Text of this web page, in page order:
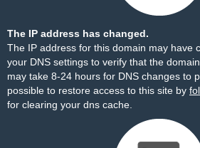
The IP address has changed.
The IP address for this domain may have
your DNS settings to verify that the
may take 8-24 hours for DNS changes to
possible to restore access to this site by
for clearing your dns cache.